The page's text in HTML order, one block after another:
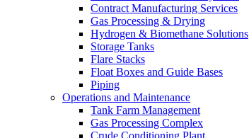
Contract Manufacturing Services
Gas Processing & Drying
Hydrogen & Biomethane Solutions
Storage Tanks
Flare Stacks
Float Boxes and Guide Bases
Piping
Operations and Maintenance
Tank Farm Management
Gas Processing Complex
Crude Conditioning Plant